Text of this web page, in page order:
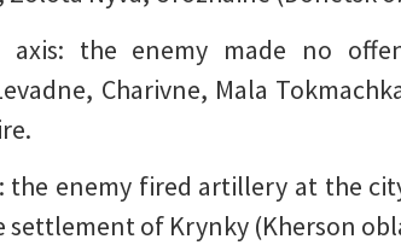
axis: the enemy made no
Charivne, Mala
the enemy fired artillery at the
settlement of Krynky (Kherson